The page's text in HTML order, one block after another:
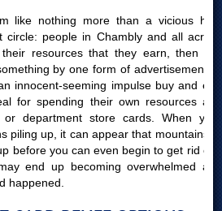
like nothing more than a vicious high
people in Chambly and all across
resources that they earn, then are
by one form of advertisement or
innocent-seeming impulse buy and end
for spending their own resources and
department store cards. When your
piling up, it can appear that mountains of
before you can even begin to get rid of it
end up becoming overwhelmed and
happened.